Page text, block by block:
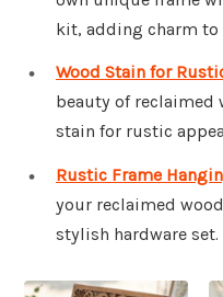
kit, adding charm to
Wood Stain for
beauty of reclaimed
stain for rustic
Rustic Frame
your reclaimed
stylish hardware set.